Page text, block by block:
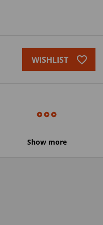
WISHLIST favorite_border
Show more